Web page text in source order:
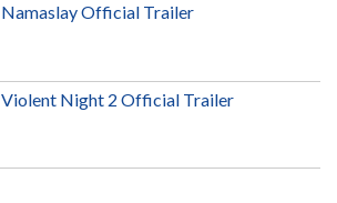
Namaslay Official Trailer
Violent Night 2 Official Trailer